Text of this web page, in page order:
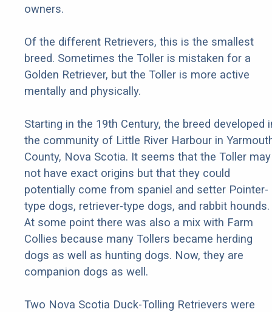
owners.
Of the different Retrievers, this is the smallest
breed. Sometimes the Toller is mistaken for a
Golden Retriever, but the Toller is more active
mentally and physically.
Starting in the 19th Century, the breed developed
the community of Little River Harbour in
County, Nova Scotia. It seems that the Toller may
not have exact origins but that they could
potentially come from spaniel and setter Pointer-
type dogs, retriever-type dogs, and rabbit hounds.
At some point there was also a mix with Farm
Collies because many Tollers became herding
dogs as well as hunting dogs. Now, they are
companion dogs as well.
Two Nova Scotia Duck-Tolling Retrievers were